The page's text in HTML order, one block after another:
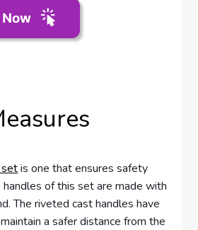
is one that ensures safety
handles of this set are made with
The riveted cast handles have
a safer distance from the